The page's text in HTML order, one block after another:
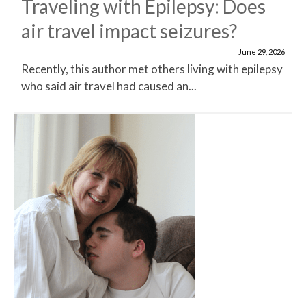
Traveling with Epilepsy: Does
air travel impact seizures?
June 29, 2026
Recently, this author met others living with epilepsy
who said air travel had caused an...